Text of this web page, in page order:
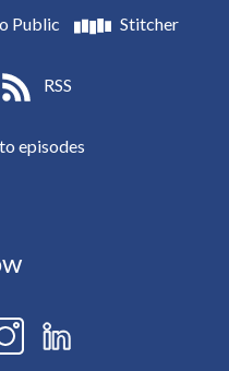
Public Stitcher
RSS
episodes